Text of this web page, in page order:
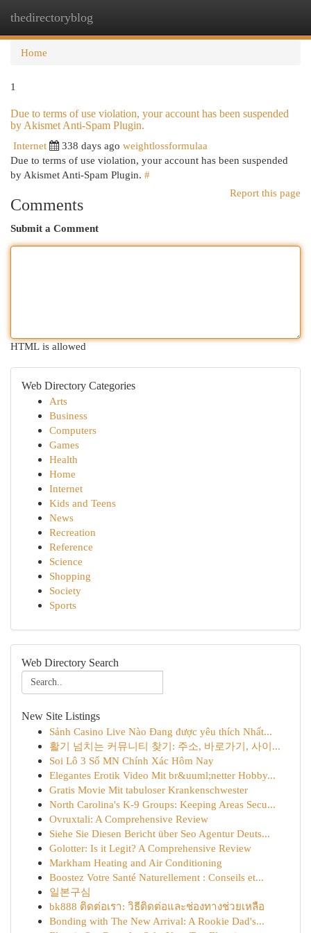
thedirectoryblog
Home
1
Due to terms of use violation, your account has been suspended
by Akismet Anti-Spam Plugin.
Internet
338 days ago weightlossformulaa
Due to terms of use violation, your account has been suspended
by Akismet Anti-Spam Plugin. #
Report this page
Comments
Submit a Comment
HTML is allowed
Web Directory Categories
Arts
Business
Computers
Games
Health
Home
Internet
Kids and Teens
News
Recreation
Reference
Science
Shopping
Society
Sports
Web Directory Search
New Site Listings
Sảnh Casino Live Nào Đang được yêu thích Nhất...
활기 넘치는 커뮤니티 찾기: 주소, 바로가기, 사이...
Soi Lô 3 Số MN Chính Xác Hôm Nay
Elegantes Erotik Video Mit br&uuml;netter Hobby...
Gratis Movie Mit tabuloser Krankenschwester
North Carolina's K-9 Groups: Keeping Areas Secu...
Ovruxtali: A Comprehensive Review
Siehe Sie Diesen Bericht über Seo Agentur Deuts...
Golotter: Is it Legit? A Comprehensive Review
Markham Heating and Air Conditioning
Boostez Votre Santé Naturellement : Conseils et...
일본구심
bk888 ติดต่อเรา: วิธีติดต่อและช่องทางช่วยเหลือ
Bonding with The New Arrival: A Rookie Dad's...